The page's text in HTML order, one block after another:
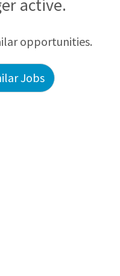
active.
opportunities.
Jobs